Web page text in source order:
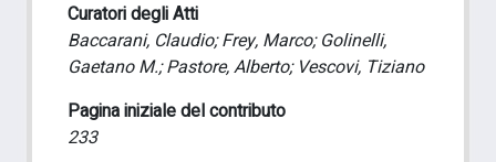
Curatori degli Atti
Baccarani, Claudio; Frey, Marco; Golinelli,
Gaetano M.; Pastore, Alberto; Vescovi, Tiziano
Pagina iniziale del contributo
233